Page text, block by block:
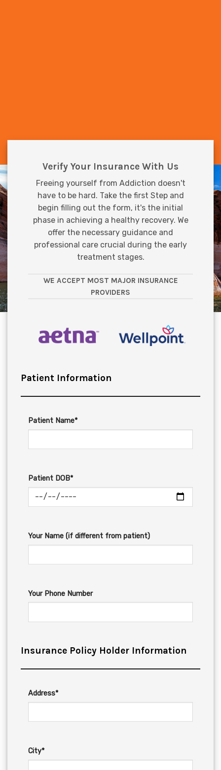
Verify Your Insurance With Us
Freeing yourself from Addiction doesn't
have to be hard. Take the first Step and
begin filling out the form, it's the initial
phase in achieving a healthy recovery. We
offer the necessary guidance and
professional care crucial during the early
treatment stages.
WE ACCEPT MOST MAJOR INSURANCE
PROVIDERS
Patient Information
Patient Name*
Patient DOB*
Your Name (if different from patient)
Your Phone Number
Insurance Policy Holder Information
Address*
City*